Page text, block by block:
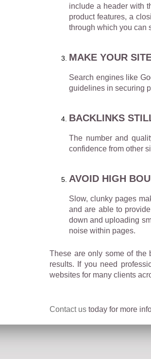
include a header with
product features, a
through which you can
MAKE YOUR
Search engines like
guidelines in securing
BACKLINKS
The number and
confidence from other
AVOID HIGH
Slow, clunky pages
and are able to
down and uploading
noise within pages.
These are only some of the
results. If you need
websites for many clients
Contact us today for more